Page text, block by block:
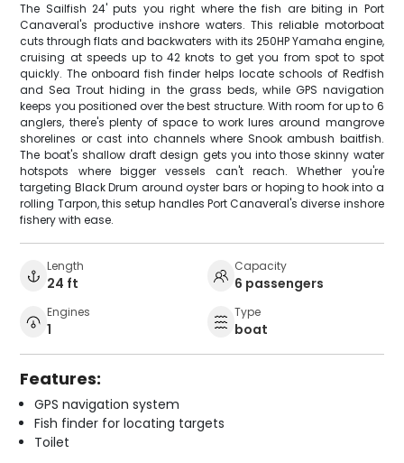
The Sailfish 24' puts you right where the fish are biting in Port
Canaveral's productive inshore waters. This reliable motorboat
cuts through flats and backwaters with its 250HP Yamaha engine,
cruising at speeds up to 42 knots to get you from spot to spot
quickly. The onboard fish finder helps locate schools of Redfish
and Sea Trout hiding in the grass beds, while GPS navigation
keeps you positioned over the best structure. With room for up to 6
anglers, there's plenty of space to work lures around mangrove
shorelines or cast into channels where Snook ambush baitfish.
The boat's shallow draft design gets you into those skinny water
hotspots where bigger vessels can't reach. Whether you're
targeting Black Drum around oyster bars or hoping to hook into a
rolling Tarpon, this setup handles Port Canaveral's diverse inshore
fishery with ease.
Length
24 ft
Capacity
6 passengers
Engines
1
Type
boat
Features:
GPS navigation system
Fish finder for locating targets
Toilet